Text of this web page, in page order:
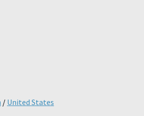
/ United States